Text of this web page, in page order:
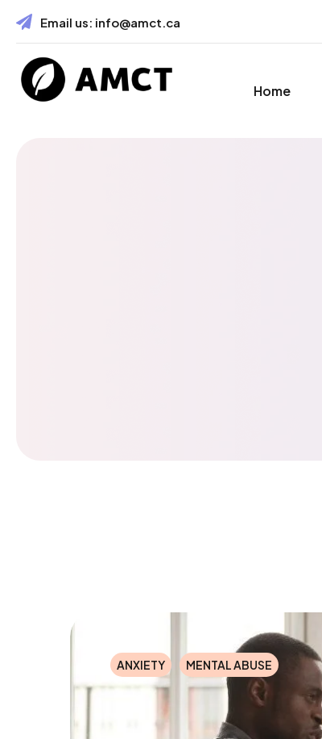
Email us: info@amct.ca
Home
ANXIETY MENTAL ABUSE